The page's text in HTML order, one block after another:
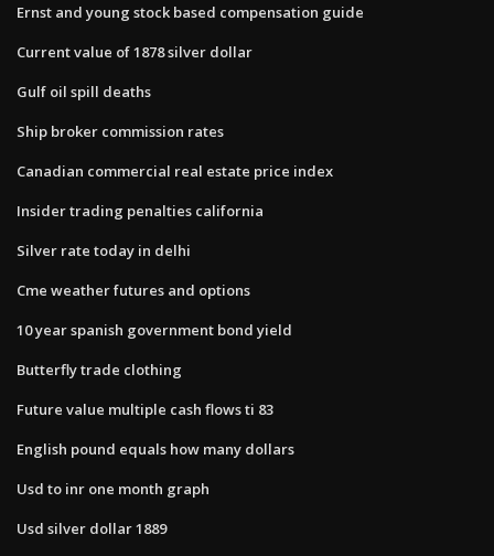
Ernst and young stock based compensation guide
Current value of 1878 silver dollar
Gulf oil spill deaths
Ship broker commission rates
Canadian commercial real estate price index
Insider trading penalties california
Silver rate today in delhi
Cme weather futures and options
10 year spanish government bond yield
Butterfly trade clothing
Future value multiple cash flows ti 83
English pound equals how many dollars
Usd to inr one month graph
Usd silver dollar 1889